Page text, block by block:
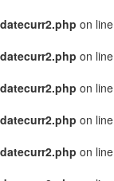
on line
on line
on line
on line
on line